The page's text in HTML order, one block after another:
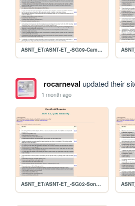
ASNT_ET/ASNT-ET_-SG09-CampoRemoto-07Q
rocarneval updated their
1 month ago
ASNT_ET/ASNT-ET_-SG02-Sonda-10Q